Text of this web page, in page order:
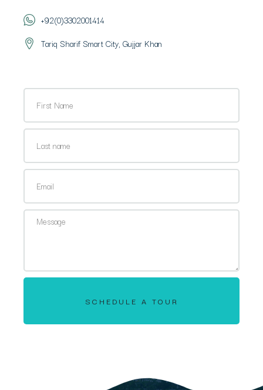
+92(0)3302001414
Tariq Sharif Smart City, Gujjar Khan
SCHEDULE A TOUR